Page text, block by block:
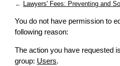
← Lawyers' Fees: Preventing and
You do not have permission to
following reason:
The action you have requested
group: Users.